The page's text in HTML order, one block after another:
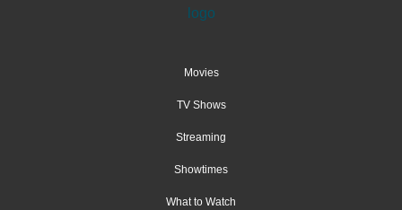
Movies
TV Shows
Streaming
Showtimes
What to Watch